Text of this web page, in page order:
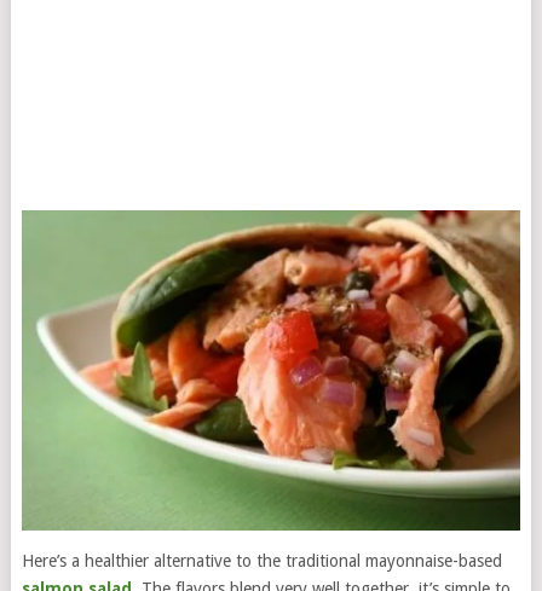
Here’s a healthier alternative to the traditional mayonnaise-based